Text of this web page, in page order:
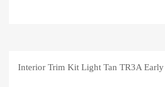
Interior Trim Kit Light Tan TR3A Early